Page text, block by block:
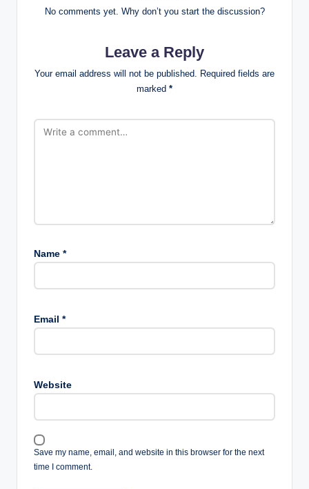
No comments yet. Why don’t you start the discussion?
Leave a Reply
Your email address will not be published. Required fields are
marked *
Name *
Email *
Website
Save my name, email, and website in this browser for the next
time I comment.